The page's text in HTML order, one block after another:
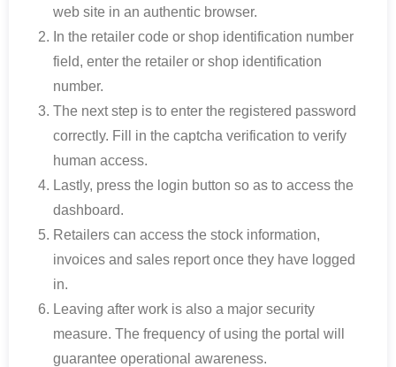
web site in an authentic browser.
In the retailer code or shop identification number
field, enter the retailer or shop identification
number.
The next step is to enter the registered password
correctly. Fill in the captcha verification to verify
human access.
Lastly, press the login button so as to access the
dashboard.
Retailers can access the stock information,
invoices and sales report once they have logged
in.
Leaving after work is also a major security
measure. The frequency of using the portal will
guarantee operational awareness.